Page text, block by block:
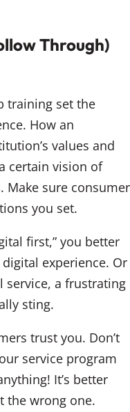
Through)
training set the
How an
values and
certain vision of
Make sure consumer
you set.
first,” you better
experience. Or
service, a frustrating
sting.
trust you. Don’t
service program
It’s better
the wrong one.